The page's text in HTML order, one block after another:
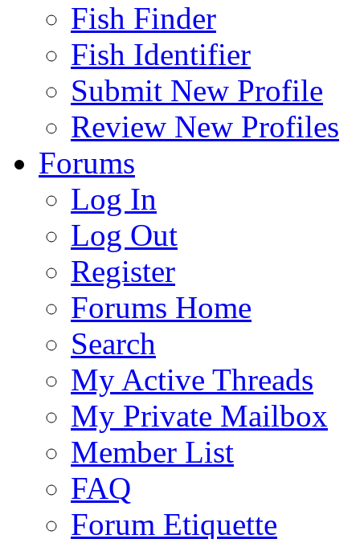
Fish Finder
Fish Identifier
Submit New Profile
Review New Profiles
Forums
Log In
Log Out
Register
Forums Home
Search
My Active Threads
My Private Mailbox
Member List
FAQ
Forum Etiquette